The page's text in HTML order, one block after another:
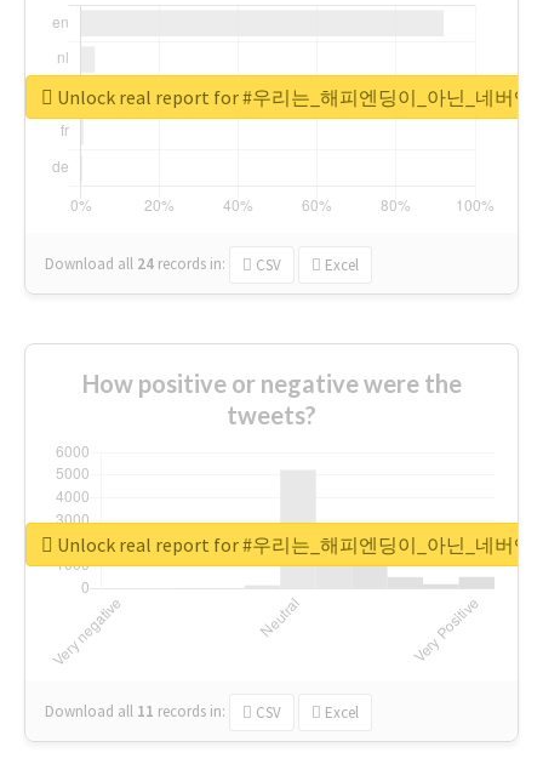
Download all 24 records in: CSV Excel
Unlock real report for #우리는_해피엔딩이_아닌_네버엔
How positive or negative were the
tweets?
Download all 11 records in: CSV Excel
Unlock real report for #우리는_해피엔딩이_아닌_네버엔